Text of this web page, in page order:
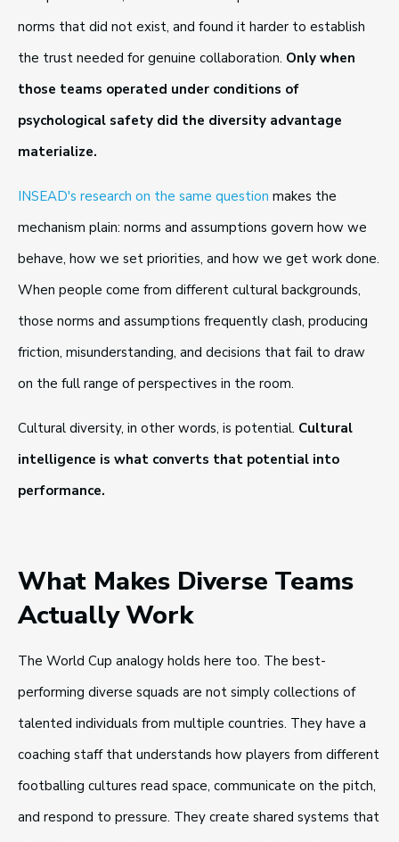
norms that did not exist, and found it harder to establish
the trust needed for genuine collaboration. Only when
those teams operated under conditions of
psychological safety did the diversity advantage
materialize.
INSEAD's research on the same question makes the
mechanism plain: norms and assumptions govern how we
behave, how we set priorities, and how we get work done.
When people come from different cultural backgrounds,
those norms and assumptions frequently clash, producing
friction, misunderstanding, and decisions that fail to draw
on the full range of perspectives in the room.
Cultural diversity, in other words, is potential. Cultural
intelligence is what converts that potential into
performance.
What Makes Diverse Teams
Actually Work
The World Cup analogy holds here too. The best-
performing diverse squads are not simply collections of
talented individuals from multiple countries. They have a
coaching staff that understands how players from different
footballing cultures read space, communicate on the pitch,
and respond to pressure. They create shared systems that